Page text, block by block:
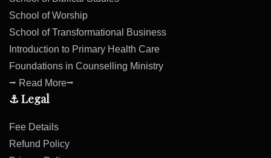
School of Worship
School of Transformational Business
Introduction to Primary Health Care
Foundations in Counselling Ministry
⭢ Read More⭢
⚓ Legal
Fee Details
Refund Policy